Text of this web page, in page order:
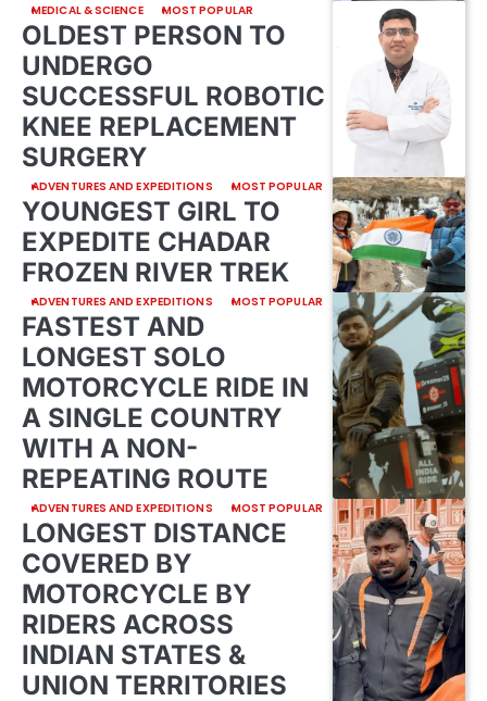
MEDICAL & SCIENCE MOST POPULAR
OLDEST PERSON TO
UNDERGO
SUCCESSFUL ROBOTIC
KNEE REPLACEMENT
SURGERY
ADVENTURES AND EXPEDITIONS MOST POPULAR
YOUNGEST GIRL TO
EXPEDITE CHADAR
FROZEN RIVER TREK
ADVENTURES AND EXPEDITIONS MOST POPULAR
FASTEST AND
LONGEST SOLO
MOTORCYCLE RIDE IN
A SINGLE COUNTRY
WITH A NON-
REPEATING ROUTE
ADVENTURES AND EXPEDITIONS MOST POPULAR
LONGEST DISTANCE
COVERED BY
MOTORCYCLE BY
RIDERS ACROSS
INDIAN STATES &
UNION TERRITORIES